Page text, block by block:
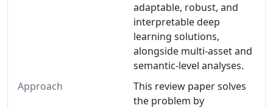
adaptable, robust, and
interpretable deep
learning solutions,
alongside multi-asset and
semantic-level analyses.
Approach
This review paper solves
the problem by